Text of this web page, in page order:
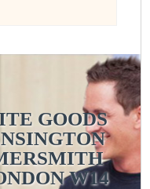
GOODS
W14